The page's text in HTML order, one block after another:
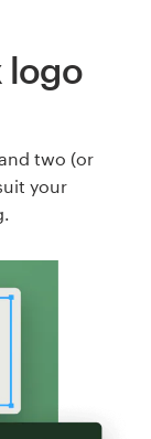
logo
two (or
your